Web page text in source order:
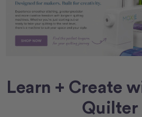
Learn + Create
Quilter